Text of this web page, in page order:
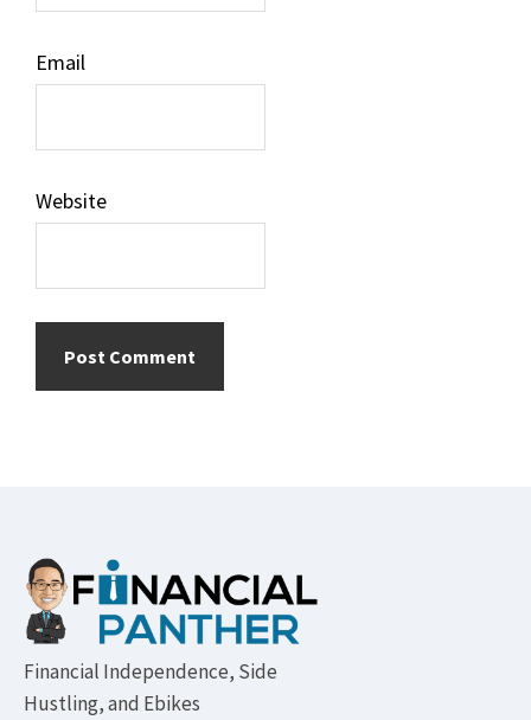
Email
Website
Footer
Financial Independence, Side
Hustling, and Ebikes